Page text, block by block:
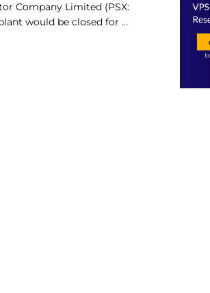
Company Limited (PSX:
would be closed for ...